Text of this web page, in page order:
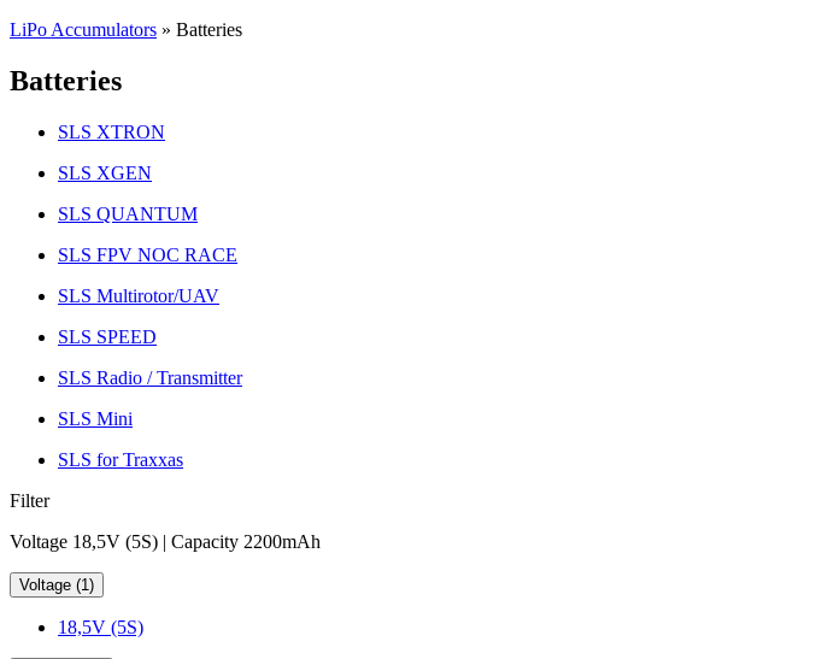
LiPo Accumulators » Batteries
Batteries
SLS XTRON
SLS XGEN
SLS QUANTUM
SLS FPV NOC RACE
SLS Multirotor/UAV
SLS SPEED
SLS Radio / Transmitter
SLS Mini
SLS for Traxxas
Filter
Voltage 18,5V (5S) | Capacity 2200mAh
Voltage (1)
18,5V (5S)